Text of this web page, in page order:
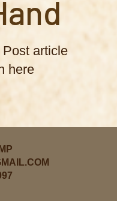
article
here